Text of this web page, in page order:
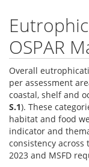
OSPAR
Overall
per assessment
coastal, shelf and
S.1). These
habitat and food
indicator and
consistency across
2023 and MSFD